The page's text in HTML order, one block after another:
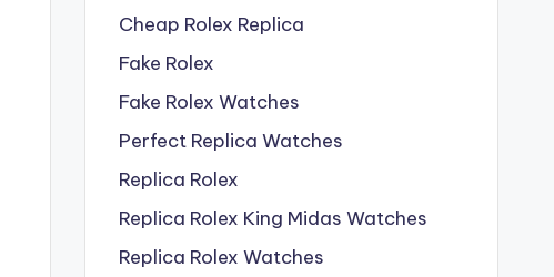
Cheap Rolex Replica
Fake Rolex
Fake Rolex Watches
Perfect Replica Watches
Replica Rolex
Replica Rolex King Midas Watches
Replica Rolex Watches